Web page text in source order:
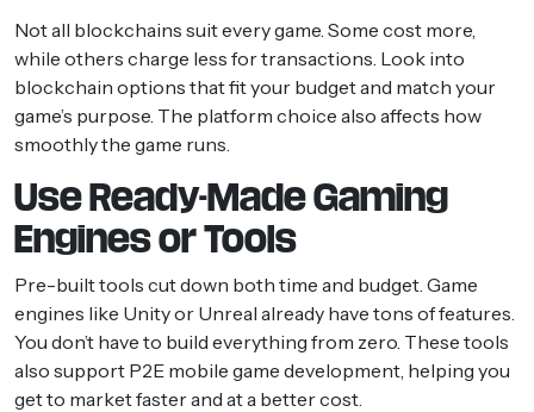
Not all blockchains suit every game. Some cost more,
while others charge less for transactions. Look into
blockchain options that fit your budget and match your
game’s purpose. The platform choice also affects how
smoothly the game runs.
Use Ready-Made Gaming
Engines or Tools
Pre-built tools cut down both time and budget. Game
engines like Unity or Unreal already have tons of features.
You don’t have to build everything from zero. These tools
also support P2E mobile game development, helping you
get to market faster and at a better cost.